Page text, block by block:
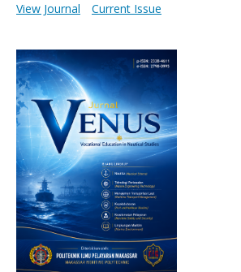
View Journal Current Issue